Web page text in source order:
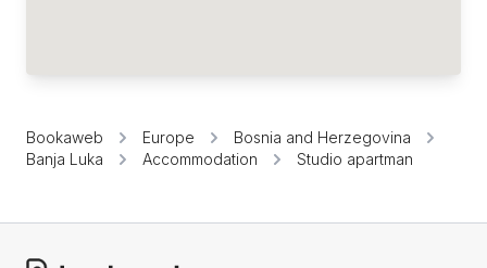
Bookaweb Europe
Bosnia and Herzegovina
Banja Luka
Accommodation Studio apartman